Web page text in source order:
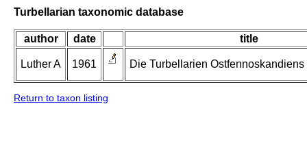
Turbellarian taxonomic database
author date title
Luther A 1961 Die Turbellarien Ostfennoskandiens
Return to taxon listing